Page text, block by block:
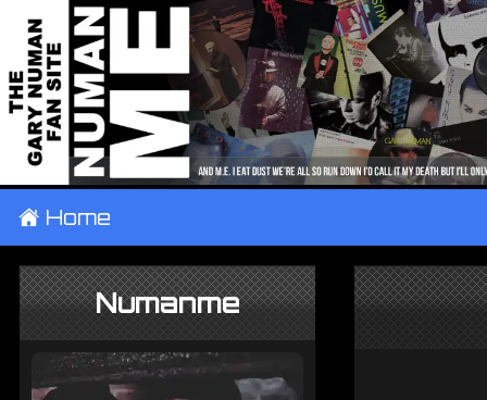
± Home
Numanme